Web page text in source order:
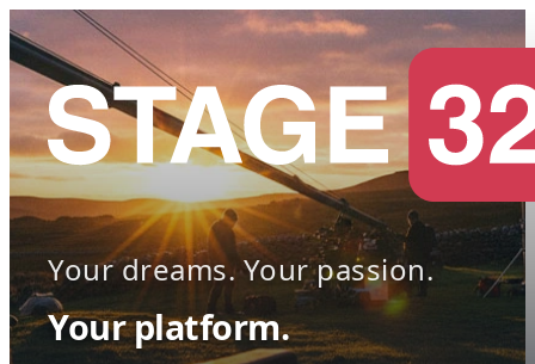
Your dreams. Your passion.
Your platform.